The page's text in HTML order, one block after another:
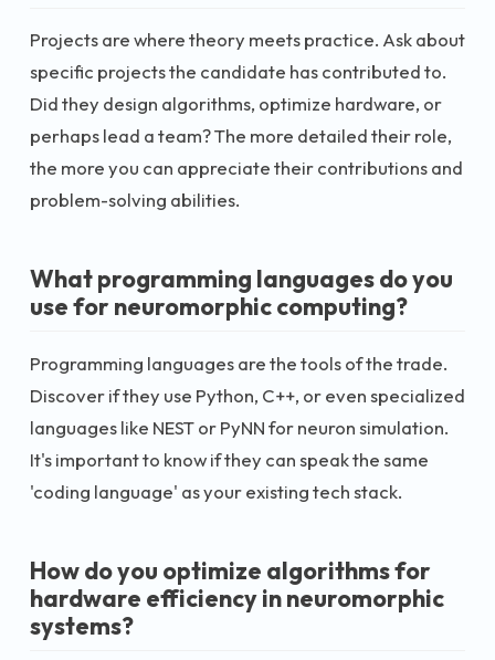
Projects are where theory meets practice. Ask about
specific projects the candidate has contributed to.
Did they design algorithms, optimize hardware, or
perhaps lead a team? The more detailed their role,
the more you can appreciate their contributions and
problem-solving abilities.
What programming languages do you
use for neuromorphic computing?
Programming languages are the tools of the trade.
Discover if they use Python, C++, or even specialized
languages like NEST or PyNN for neuron simulation.
It's important to know if they can speak the same
'coding language' as your existing tech stack.
How do you optimize algorithms for
hardware efficiency in neuromorphic
systems?